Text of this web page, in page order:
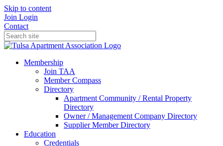
Skip to content
Join Login
Contact
Membership
Join TAA
Member Compass
Directory
Apartment Community / Rental Property
Directory
Owner / Management Company Directory
Supplier Member Directory
Education
Credentials